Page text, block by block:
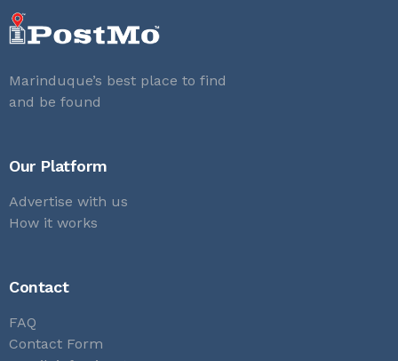
Marinduque’s best place to find
and be found
Our Platform
Advertise with us
How it works
Contact
FAQ
Contact Form